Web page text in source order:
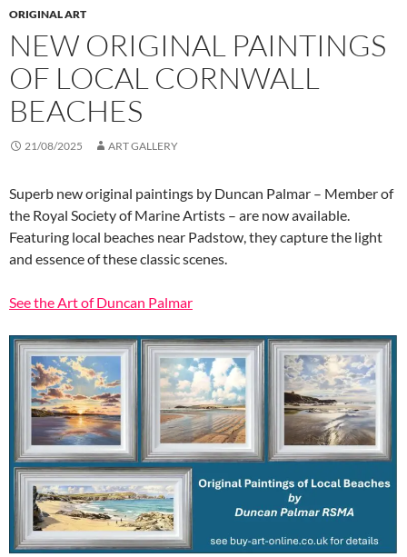
ORIGINAL ART
NEW ORIGINAL PAINTINGS
OF LOCAL CORNWALL
BEACHES
21/08/2025 ART GALLERY
Superb new original paintings by Duncan Palmar – Member of
the Royal Society of Marine Artists – are now available.
Featuring local beaches near Padstow, they capture the light
and essence of these classic scenes.
See the Art of Duncan Palmar